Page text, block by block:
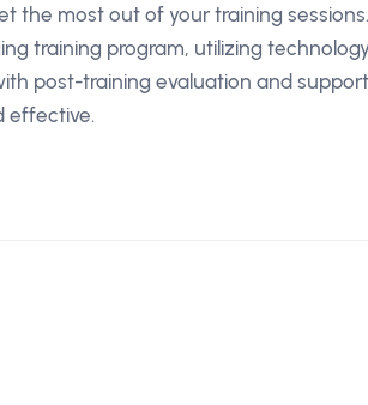
the most out of your training
training program, utilizing
post-training evaluation and
effective.